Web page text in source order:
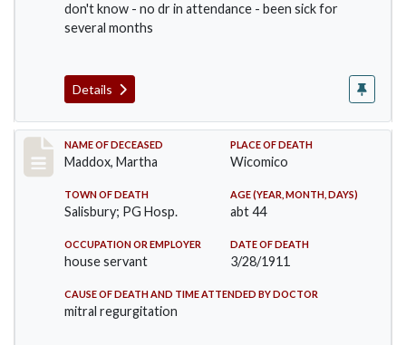
don't know - no dr in attendance - been sick for
several months
Details
Record #368
NAME OF DECEASED
Maddox, Martha
PLACE OF DEATH
Wicomico
TOWN OF DEATH
Salisbury; PG Hosp.
AGE (YEAR, MONTH, DAYS)
abt 44
OCCUPATION OR EMPLOYER
house servant
DATE OF DEATH
3/28/1911
CAUSE OF DEATH AND TIME ATTENDED BY DOCTOR
mitral regurgitation